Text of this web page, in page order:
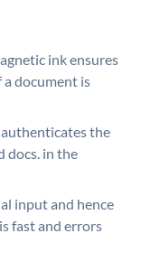
ink ensures
a document is
the
docs. in the
input and hence
fast and errors